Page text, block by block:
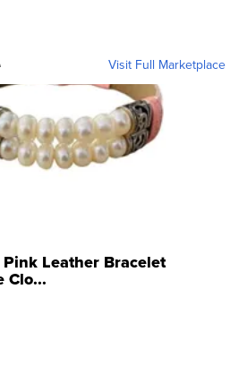
Visit Full Marketplace
Leather Bracelet
Clo...